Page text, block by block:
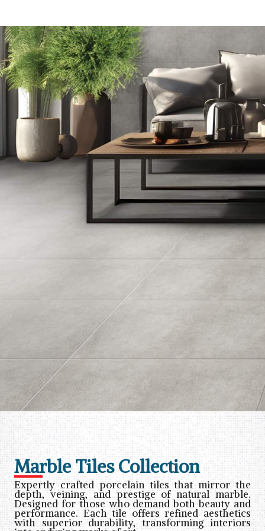
Marble Tiles Collection
Expertly crafted porcelain tiles that mirror the
depth, veining, and prestige of natural marble.
Designed for those who demand both beauty and
performance. Each tile offers refined aesthetics
with superior durability, transforming interiors